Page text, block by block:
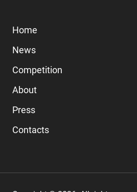
Home
News
Competition
About
Press
Contacts